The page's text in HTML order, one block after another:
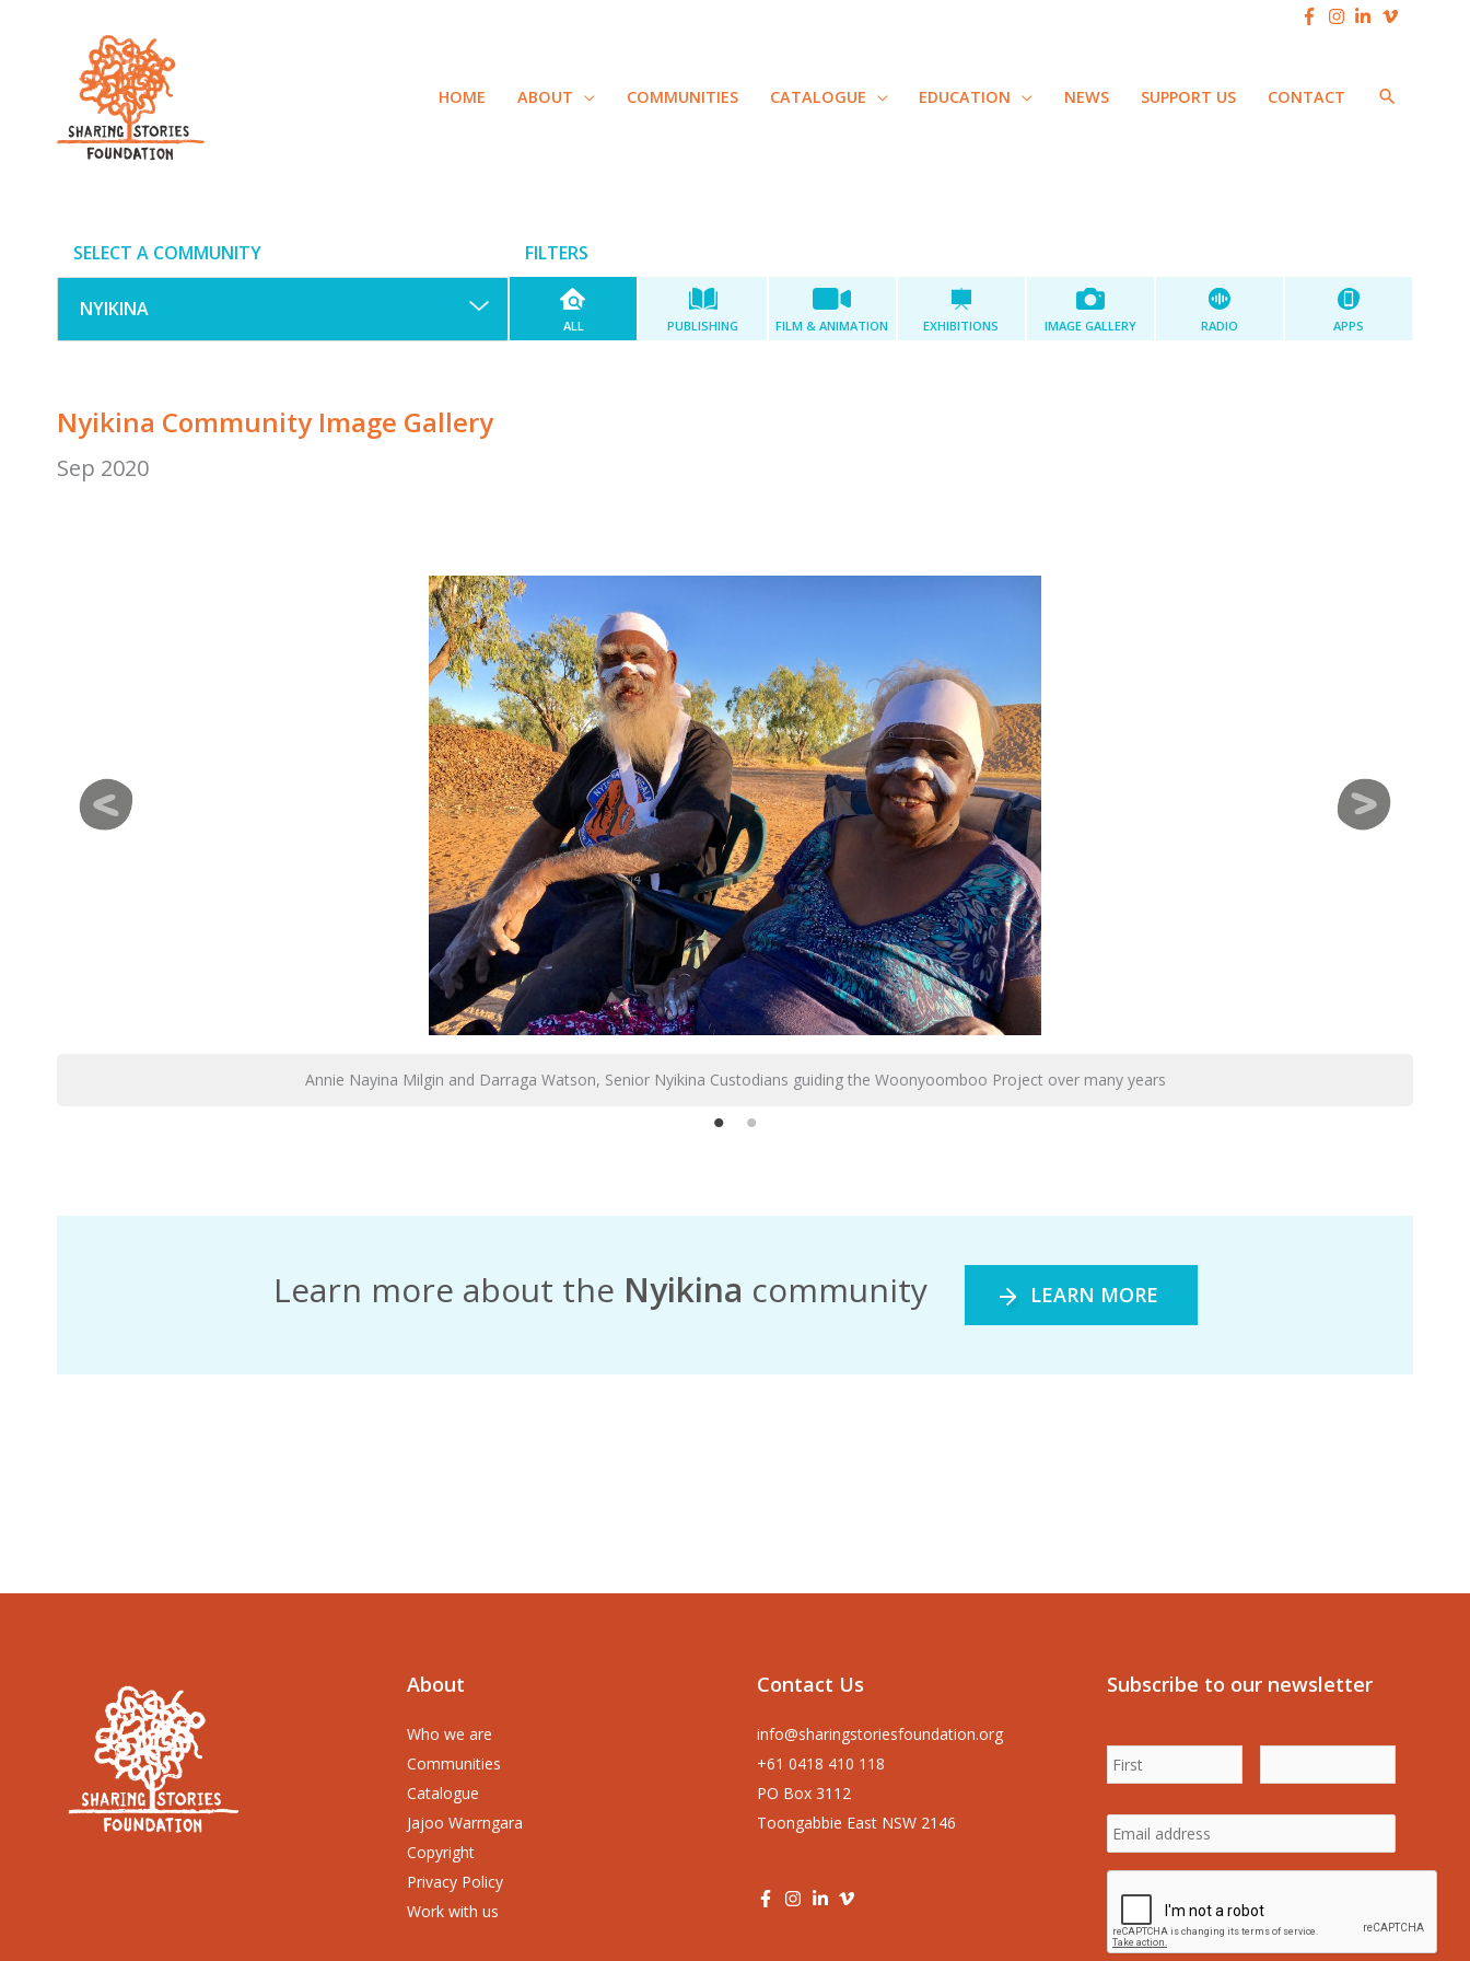
HOME ABOUT COMMUNITIES CATALOGUE EDUCATION NEWS SUPPORT US CONTACT SEARCH
SELECT A COMMUNITY FILTERS
ALL PUBLISHING FILM & ANIMATION EXHIBITIONS IMAGE GALLERY RADIO APPS
Nyikina Community Image Gallery
Sep 2020
Annie Nayina Milgin and Darraga Watson, Senior Nyikina Custodians guiding the Woonyoomboo Project over many years
Learn more about the Nyikina community LEARN MORE
About
Who we are
Communities
Catalogue
Jajoo Warrngara
Copyright
Privacy Policy
Work with us
Contact Us
info@sharingstoriesfoundation.org
+61 0418 410 118
PO Box 3112
Toongabbie East NSW 2146
Subscribe to our newsletter
First
Name
Last
Email
address *
CAPTCHA